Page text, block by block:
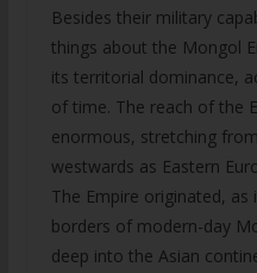
Besides their military
things about the Mongol
its territorial dominance,
of time. The reach of the
enormous, stretching
westwards as Eastern
The Empire originated,
borders of modern-day
deep into the Asian